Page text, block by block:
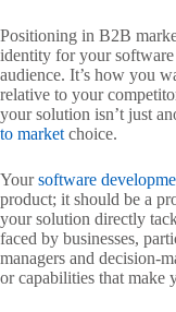
Positioning in B2B
identity for your
audience. It’s how you
relative to your
your solution isn’t just
to market choice.
Yoursoftware
product; it should be a
your solution directly
faced by businesses,
managers and decision-
or capabilities that make